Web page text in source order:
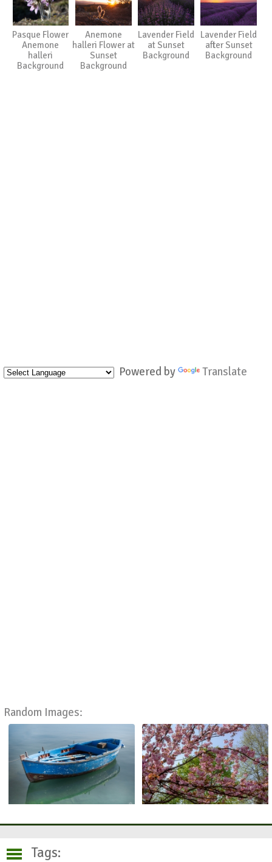
Powered by Translate
Random Images:
Pasque Flower
Anemone
halleri
Background
Anemone
halleri Flower at
Sunset
Background
Lavender Field
at Sunset
Background
Lavender Field
after Sunset
Background
Tags: